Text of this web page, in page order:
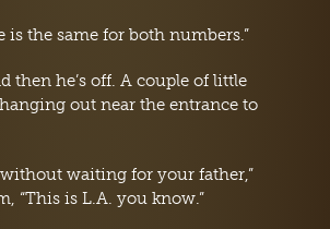
is the same for both numbers.”
then he’s off. A couple of little
out near the entrance to
without waiting for your father,”
“This is L.A. you know.”